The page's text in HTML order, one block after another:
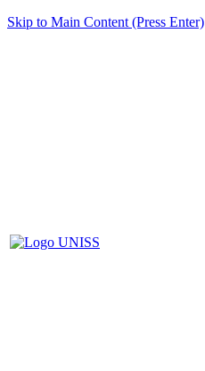
Skip to Main Content (Press Enter)